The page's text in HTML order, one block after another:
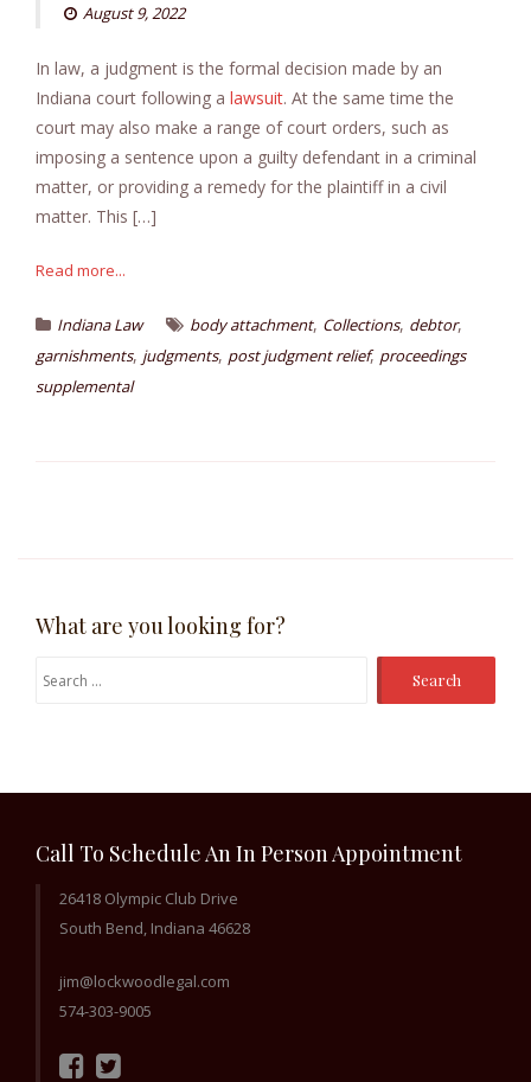
August 9, 2022
In law, a judgment is the formal decision made by an
Indiana court following a lawsuit. At the same time the
court may also make a range of court orders, such as
imposing a sentence upon a guilty defendant in a criminal
matter, or providing a remedy for the plaintiff in a civil
matter. This […]
Read more...
Indiana Law body attachment, Collections, debtor,
garnishments, judgments, post judgment relief, proceedings
supplemental
What are you looking for?
Search
Call To Schedule An In Person Appointment
26418 Olympic Club Drive
South Bend, Indiana 46628
jim@lockwoodlegal.com
574-303-9005